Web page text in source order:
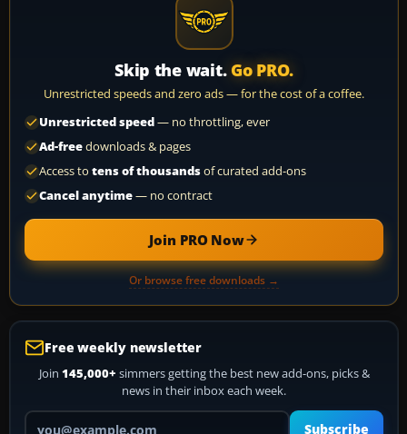
Skip the wait. Go PRO.
Unrestricted speeds and zero ads — for the cost of a coffee.
Unrestricted speed— no throttling, ever
Ad-freedownloads & pages
Access to tens of thousandsof curated add-ons
Cancel anytime— no contract
Join PRO Now
Or browse free downloads →
Free weekly newsletter
Join 145,000+ simmers getting the best new add-ons, picks &
news in their inbox each week.
Your email address
Subscribe